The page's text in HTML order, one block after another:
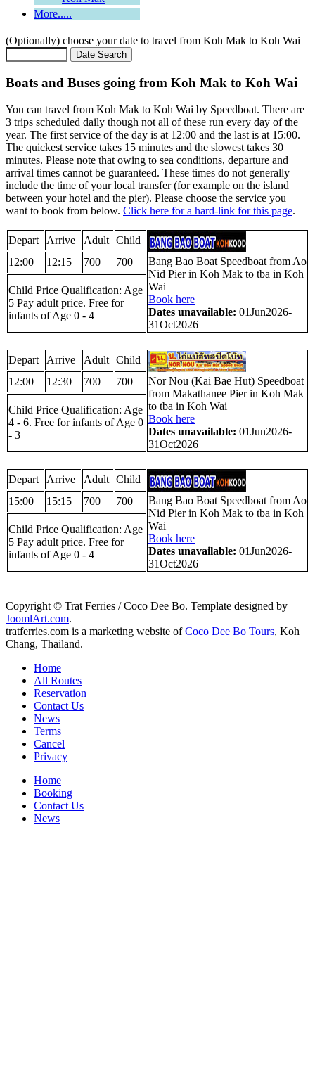
More.....
(Optionally) choose your date to travel from Koh Mak to Koh Wai
Boats and Buses going from Koh Mak to Koh Wai
You can travel from Koh Mak to Koh Wai by Speedboat. There are
3 trips scheduled daily though not all of these run every day of the
year. The first service of the day is at 12:00 and the last is at 15:00.
The quickest service takes 15 minutes and the slowest takes 30
minutes. Please note that owing to sea conditions, departure and
arrival times cannot be guaranteed. These times do not generally
include the time of your local transfer (for example on the island
between your hotel and the pier). Please choose the service you
want to book from below. Click here for a hard-link for this page.
Depart Arrive Adult Child
Bang Bao Boat Speedboat from Ao
Nid Pier in Koh Mak to tba in Koh
Wai
Book here
Dates unavailable: 01Jun2026-
31Oct2026
12:00 12:15 700 700
Child Price Qualification: Age
5 Pay adult price. Free for
infants of Age 0 - 4
Depart Arrive Adult Child
Nor Nou (Kai Bae Hut) Speedboat
from Makathanee Pier in Koh Mak
to tba in Koh Wai
Book here
Dates unavailable: 01Jun2026-
31Oct2026
12:00 12:30 700 700
Child Price Qualification: Age
4 - 6. Free for infants of Age 0
- 3
Depart Arrive Adult Child
Bang Bao Boat Speedboat from Ao
Nid Pier in Koh Mak to tba in Koh
Wai
Book here
Dates unavailable: 01Jun2026-
31Oct2026
15:00 15:15 700 700
Child Price Qualification: Age
5 Pay adult price. Free for
infants of Age 0 - 4
Copyright © Trat Ferries / Coco Dee Bo. Template designed by
JoomlArt.com.
tratferries.com is a marketing website ofCoco Dee Bo Tours, Koh
Chang, Thailand.
Home
All Routes
Reservation
Contact Us
News
Terms
Cancel
Privacy
Home
Booking
Contact Us
News